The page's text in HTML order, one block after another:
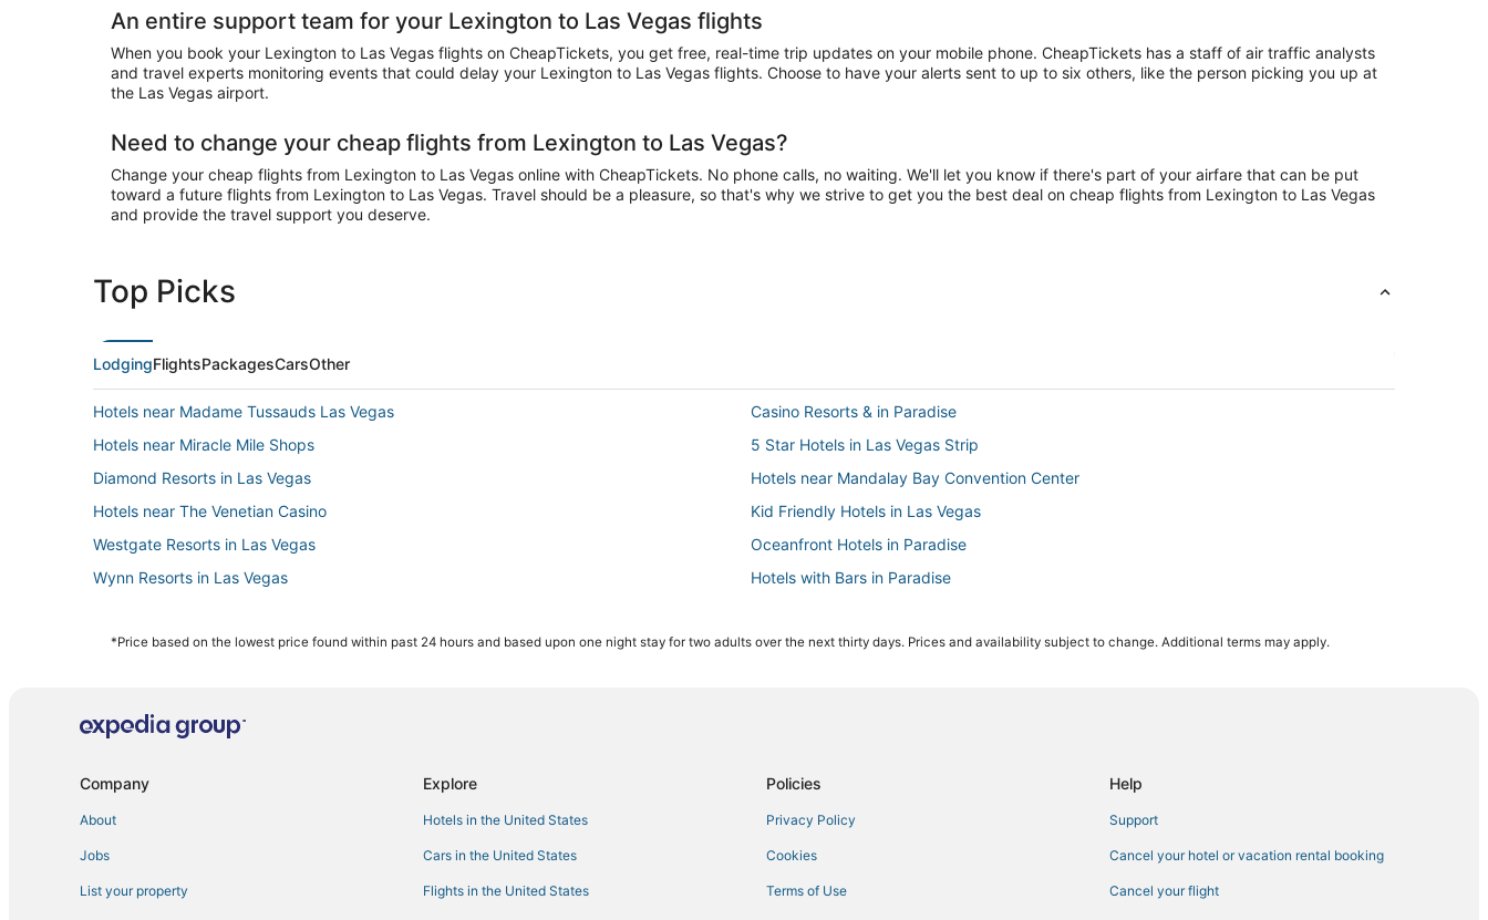
An entire support team for your Lexington to Las Vegas flights
When you book your Lexington to Las Vegas flights on CheapTickets, you get free, real-time trip updates on your mobile phone. CheapTickets has a staff of air traffic analysts
and travel experts monitoring events that could delay your Lexington to Las Vegas flights. Choose to have your alerts sent to up to six others, like the person picking you up at
the Las Vegas airport.
Need to change your cheap flights from Lexington to Las Vegas?
Change your cheap flights from Lexington to Las Vegas online with CheapTickets. No phone calls, no waiting. We'll let you know if there's part of your airfare that can be put
toward a future flights from Lexington to Las Vegas. Travel should be a pleasure, so that's why we strive to get you the best deal on cheap flights from Lexington to Las Vegas
and provide the travel support you deserve.
Top Picks
LodgingFlightsPackagesCarsOther
Hotels near Madame Tussauds Las Vegas
Casino Resorts & in Paradise
Hotels near Miracle Mile Shops
5 Star Hotels in Las Vegas Strip
Diamond Resorts in Las Vegas
Hotels near Mandalay Bay Convention Center
Hotels near The Venetian Casino
Kid Friendly Hotels in Las Vegas
Westgate Resorts in Las Vegas
Oceanfront Hotels in Paradise
Wynn Resorts in Las Vegas
Hotels with Bars in Paradise
Kid Friendly Hotels in Paradise
Hotels near The Cosmopolitan Casino
Hotels with Air Conditioning in Paradise
Hotels near Las Vegas Convention Center
Las Vegas Strip Hotels
Hotels near Cox Pavilion
*Price based on the lowest price found within past 24 hours and based upon one night stay for two adults over the next thirty days. Prices and availability subject to change. Additional terms may apply.
Company
About
Jobs
List your property
Explore
Hotels in the United States
Cars in the United States
Flights in the United States
Policies
Privacy Policy
Cookies
Terms of Use
Help
Support
Cancel your hotel or vacation rental booking
Cancel your flight